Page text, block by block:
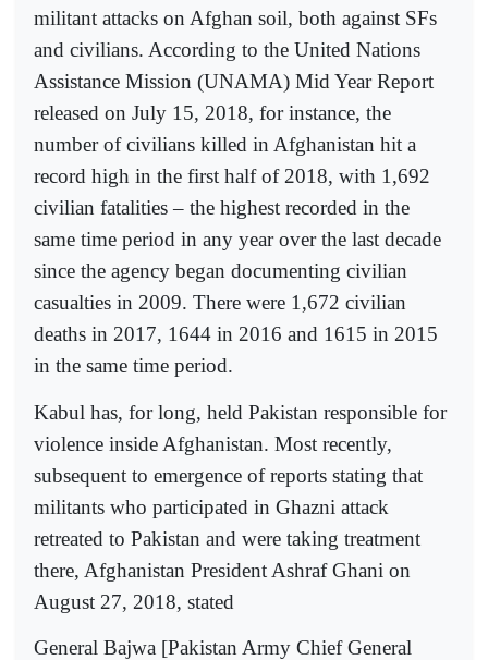
militant attacks on Afghan soil, both against SFs
and civilians. According to the United Nations
Assistance Mission (UNAMA) Mid Year Report
released on July 15, 2018, for instance, the
number of civilians killed in Afghanistan hit a
record high in the first half of 2018, with 1,692
civilian fatalities – the highest recorded in the
same time period in any year over the last decade
since the agency began documenting civilian
casualties in 2009. There were 1,672 civilian
deaths in 2017, 1644 in 2016 and 1615 in 2015
in the same time period.
Kabul has, for long, held Pakistan responsible for
violence inside Afghanistan. Most recently,
subsequent to emergence of reports stating that
militants who participated in Ghazni attack
retreated to Pakistan and were taking treatment
there, Afghanistan President Ashraf Ghani on
August 27, 2018, stated
General Bajwa [Pakistan Army Chief General